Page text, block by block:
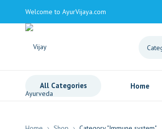
Welcome to AyurVijaya.com
All Categories Home